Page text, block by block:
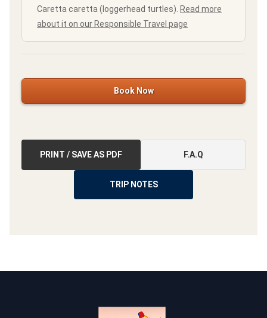
Caretta caretta (loggerhead turtles). Read more
about it on our Responsible Travel page
Book Now
PRINT / SAVE AS PDF F.A.Q
TRIP NOTES